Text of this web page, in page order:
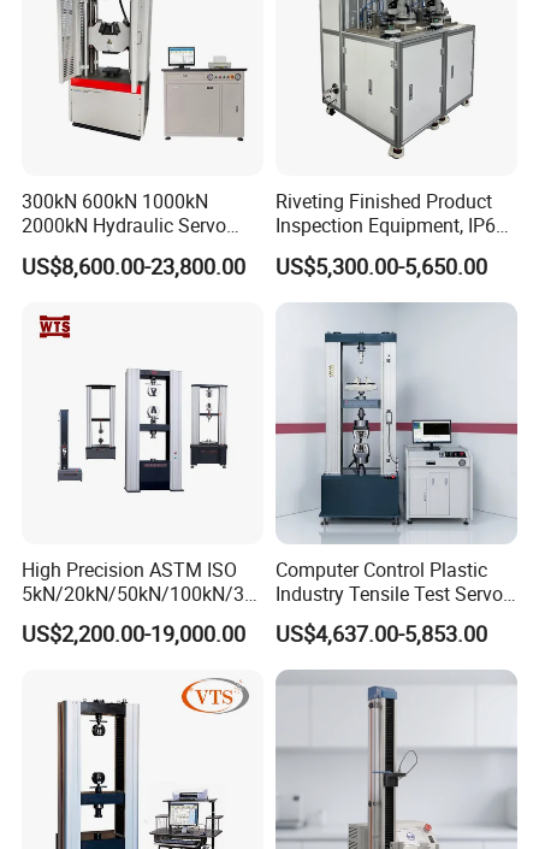
300kN 600kN 1000kN
2000kN Hydraulic Servo
Computer Digital Pressure
Material Tensile Metal Cable
Strength Universal Testing
Machine
US$8,600.00-23,800.00
Riveting Finished Product
Inspection Equipment, IP67
Airtight Waterproof Factory
Tester for ECU, Battery
Motorcycle & Solar Light
US$5,300.00-5,650.00
High Precision ASTM ISO
5kN/20kN/50kN/100kN/30
0kN/500kN/1000kN
Universal Tensile Testing
Tensile/Compression/Peel/
Friction Testing
US$2,200.00-19,000.00
Computer Control Plastic
Industry Tensile Test Servo
Motor Universal Material
Testing Machine
US$4,637.00-5,853.00